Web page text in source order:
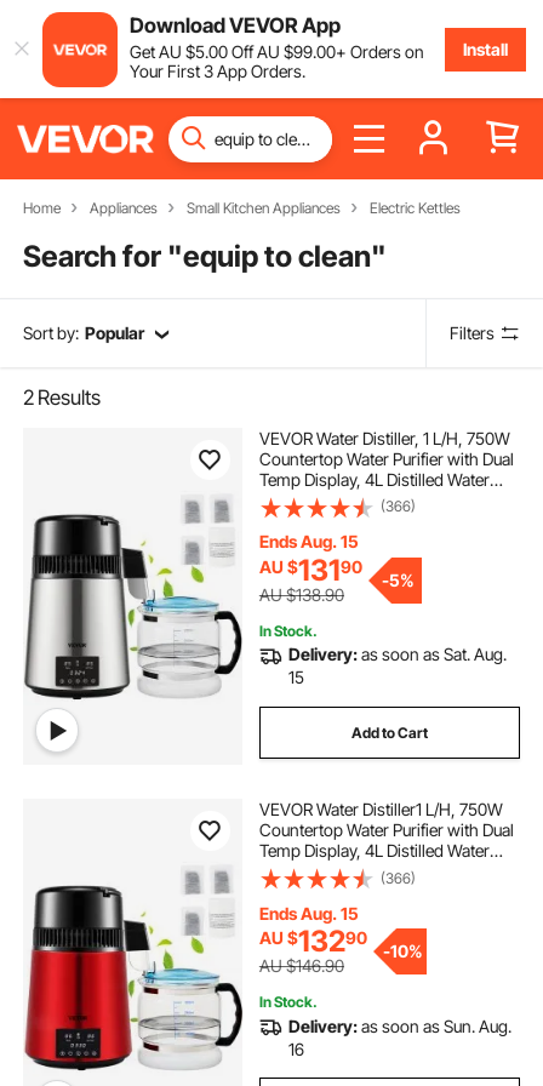
Download VEVOR App
GetAU $5.00OffAU $99.00+ Orders on
Your First 3 App Orders.
Install
Home Appliances Small Kitchen Appliances Electric Kettles
Search for "equip to clean"
Sort by: Popular Filters
2 Results
VEVOR Water Distiller, 1 L/H, 750W
Countertop Water Purifier with Dual
Temp Display, 4L Distilled Water
Maker with 0-99 H Timing, Glass
Carafe Cleaning Powder 3 Carbon
Packs Equipped, FDA Approved Si
(366)
Ends Aug. 15
AU $13190
AU $138.90
-5%
In Stock.
Delivery:as soon as Sat. Aug.
15
Add to Cart
VEVOR Water Distiller1 L/H, 750W
Countertop Water Purifier with Dual
Temp Display, 4L Distilled Water
Maker with 0-99 H Timing, Glass
Carafe Cleaning Powder 3 Carbon
Packs Equipped, FDA Approved,
Red
(366)
Ends Aug. 15
AU $13290
AU $146.90
-10%
In Stock.
Delivery:as soon as Sun. Aug.
16